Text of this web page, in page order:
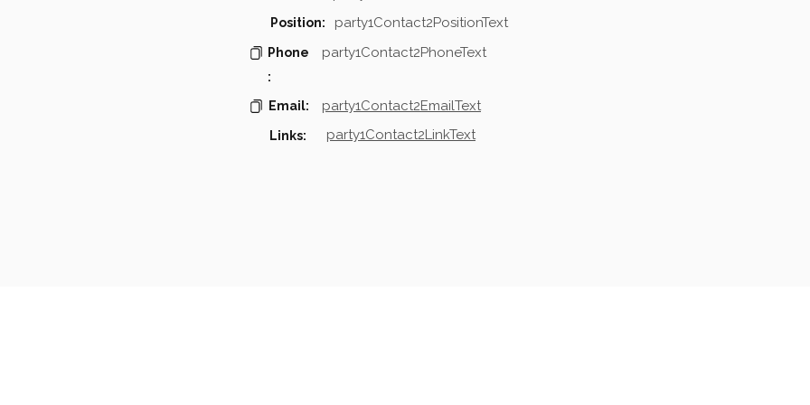
Position: party1Contact2PositionText
Phone
:
party1Contact2PhoneText
Email: party1Contact2EmailText
Links: party1Contact2LinkText